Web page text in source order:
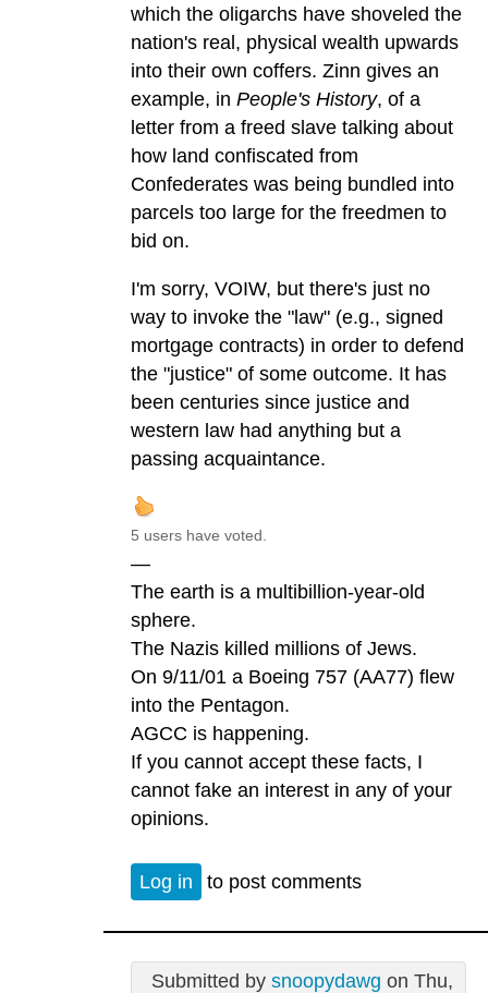
which the oligarchs have shoveled the
nation's real, physical wealth upwards
into their own coffers. Zinn gives an
example, in People's History, of a
letter from a freed slave talking about
how land confiscated from
Confederates was being bundled into
parcels too large for the freedmen to
bid on.
I'm sorry, VOIW, but there's just no
way to invoke the "law" (e.g., signed
mortgage contracts) in order to defend
the "justice" of some outcome. It has
been centuries since justice and
western law had anything but a
passing acquaintance.
5 users have voted.
—
The earth is a multibillion-year-old
sphere.
The Nazis killed millions of Jews.
On 9/11/01 a Boeing 757 (AA77) flew
into the Pentagon.
AGCC is happening.
If you cannot accept these facts, I
cannot fake an interest in any of your
opinions.
Log in to post comments
Submitted by snoopydawg on Thu,